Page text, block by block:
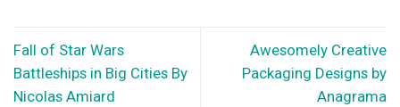
Fall of Star Wars
Battleships in Big Cities By
Nicolas Amiard
Awesomely Creative
Packaging Designs by
Anagrama